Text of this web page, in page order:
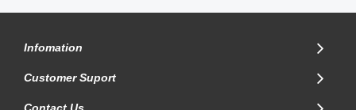
Infomation
Customer Suport